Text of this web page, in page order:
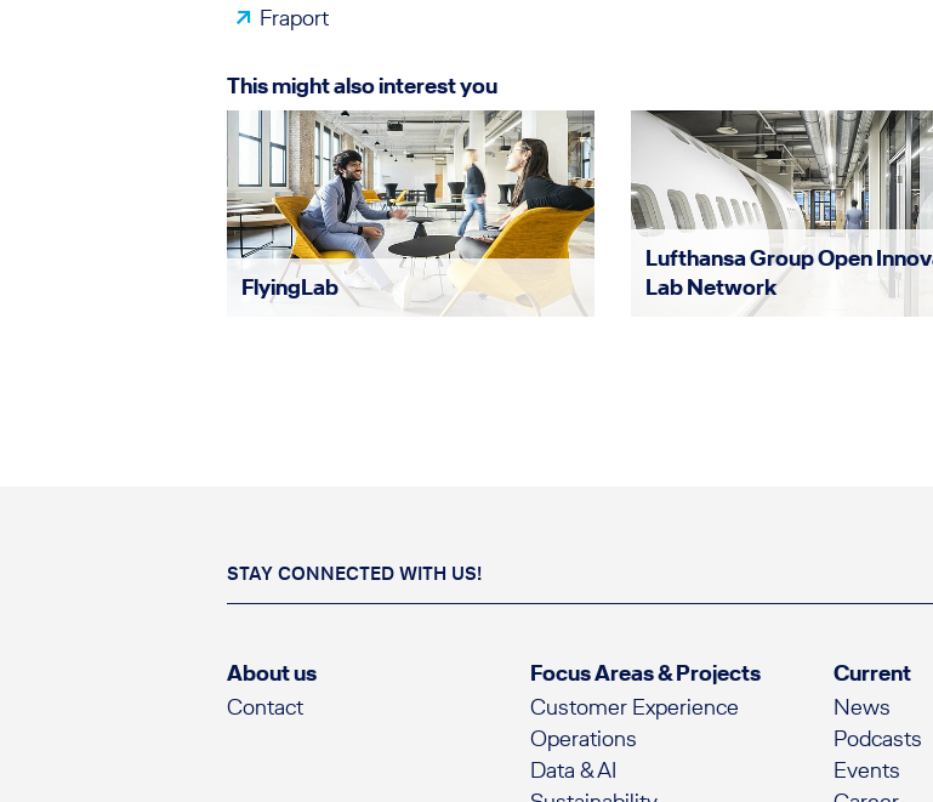
Fraport
This might also interest you
FlyingLab
Lufthansa Group Open
Lab Network
STAY CONNECTED WITH US!
About us
Contact
Focus Areas & Projects
Customer Experience
Operations
Data & AI
Current
News
Podcasts
Events